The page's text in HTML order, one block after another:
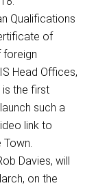
Qualifications
of
foreign
Head Offices,
is the first
such a
link to
Davies, will
on the